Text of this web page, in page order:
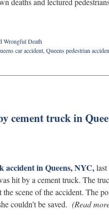
Wrongful Death
car accident, Queens pedestrian
cement truck in
accident in Queens, NYC,
hit by a cement truck. The
scene of the accident. The
couldn’t be saved. (Read